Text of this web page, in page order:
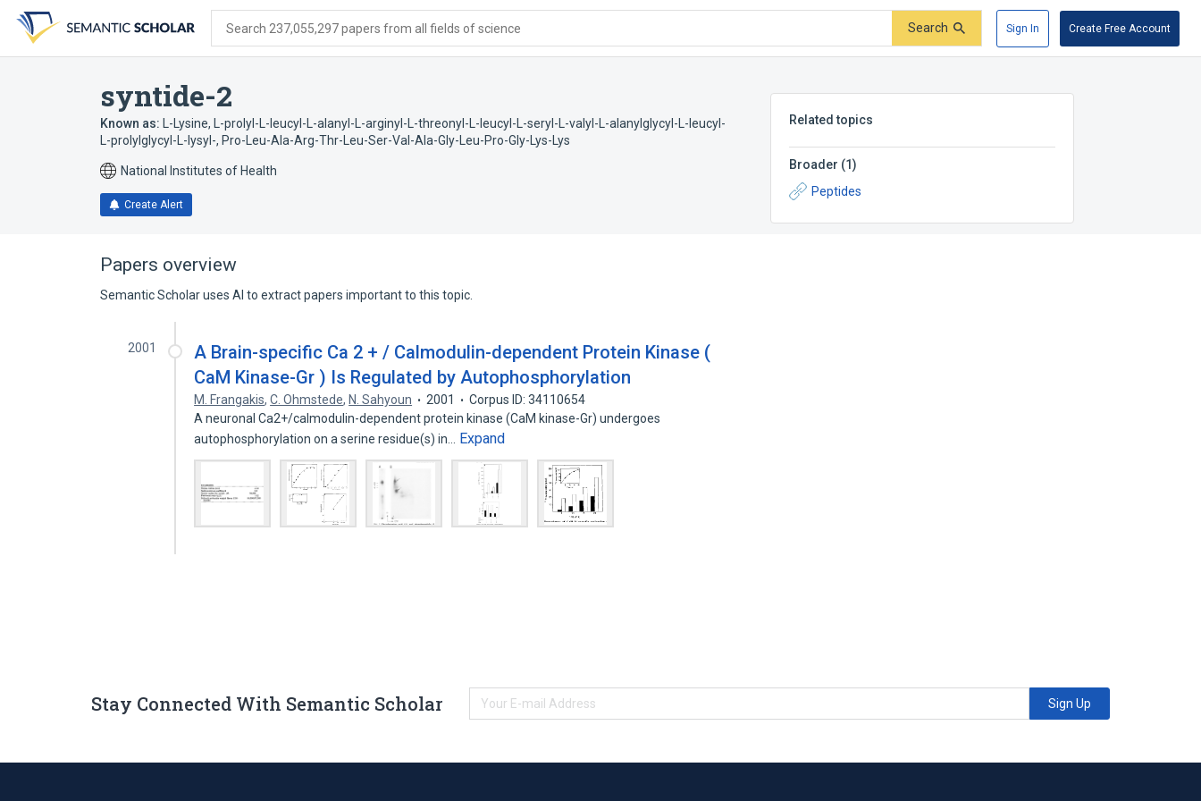
search
form
content
account
menu
Search 237,055,297 papers from all fields of science Search Sign In Create Free Account
syntide-2
Known as:
L-Lysine, L-prolyl-L-leucyl-L-alanyl-L-arginyl-L-threonyl-L-leucyl-L-seryl-L-valyl-L-alanylglycyl-L-leucyl-
L-prolylglycyl-L-lysyl-, Pro-Leu-Ala-Arg-Thr-Leu-Ser-Val-Ala-Gly-Leu-Pro-Gly-Lys-Lys
National Institutes of Health
Create Alert
Related topics
Broader (1)
Peptides
Papers overview
Semantic Scholar uses AI to extract papers important to this topic.
2001
A Brain-specific Ca 2 + / Calmodulin-dependent Protein Kinase (
CaM Kinase-Gr ) Is Regulated by Autophosphorylation
M. Frangakis,C. Ohmstede, N. Sahyoun 2001
Corpus ID: 34110654
A neuronal Ca2+/calmodulin-dependent protein kinase (CaM kinase-Gr) undergoes
autophosphorylation on a serine residue(s) in…
Expand
Stay Connected With Semantic Scholar Sign Up